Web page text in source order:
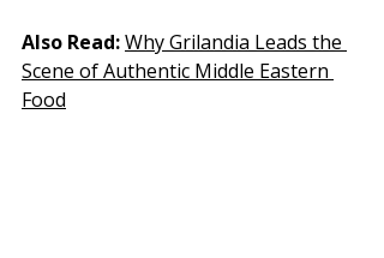
Also Read:Why Grilandia Leads the
Scene of Authentic Middle Eastern
Food